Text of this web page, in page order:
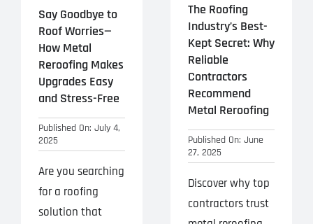
Say Goodbye to
Roof Worries—
How Metal
Reroofing Makes
Upgrades Easy
and Stress-Free
Published On: July 4,
2025
Are you searching
for a roofing
solution that
The Roofing
Industry’s Best-
Kept Secret: Why
Reliable
Contractors
Recommend
Metal Reroofing
Published On: June
27, 2025
Discover why top
contractors trust